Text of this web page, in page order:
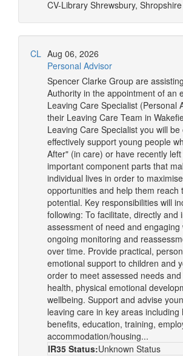
CV-Library Shrewsbury, Shropshire
CL Aug 06, 2026
Personal Advisor
Spencer Clarke Group are
Authority in the appointment of an
Leaving Care Specialist (Personal
their Leaving Care Team in
Leaving Care Specialist you will
effectively support young people
After" (in care) or have recently
important component parts that
individual lives in order to
opportunities and help them reach
potential. Key responsibilities will
following: To facilitate, directly and
assessment of need and engaging
ongoing monitoring and
over time. Provide practical,
emotional support to children and
order to meet assessed needs
health, physical emotional
wellbeing. Support and advise
leaving care in key areas including
benefits, education, training,
accommodation/housing...
IR35 Status:Unknown Status